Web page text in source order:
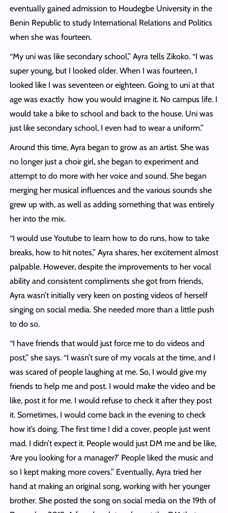
eventually gained admission to Houdegbe University in the
Benin Republic to study International Relations and Politics
when she was fourteen.
‘‘My uni was like secondary school,’’ Ayra tells Zikoko. “I was
super young, but I looked older. When I was fourteen, I
looked like I was seventeen or eighteen. Going to uni at that
age was exactly how you would imagine it. No campus life. I
would take a bike to school and back to the house. Uni was
just like secondary school, I even had to wear a uniform.’’
Around this time, Ayra began to grow as an artist. She was
no longer just a choir girl, she began to experiment and
attempt to do more with her voice and sound. She began
merging her musical influences and the various sounds she
grew up with, as well as adding something that was entirely
her into the mix.
‘‘I would use Youtube to learn how to do runs, how to take
breaks, how to hit notes,’’ Ayra shares, her excitement almost
palpable. However, despite the improvements to her vocal
ability and consistent compliments she got from friends,
Ayra wasn’t initially very keen on posting videos of herself
singing on social media. She needed more than a little push
to do so.
‘‘I have friends that would just force me to do videos and
post,’’ she says. ‘‘I wasn’t sure of my vocals at the time, and I
was scared of people laughing at me. So, I would give my
friends to help me and post. I would make the video and be
like, post it for me. I would refuse to check it after they post
it. Sometimes, I would come back in the evening to check
how it’s doing. The first time I did a cover, people just went
mad. I didn’t expect it. People would just DM me and be like,
‘Are you looking for a manager?’ People liked the music and
so I kept making more covers.’’ Eventually, Ayra tried her
hand at making an original song, working with her younger
brother. She posted the song on social media on the 19th of